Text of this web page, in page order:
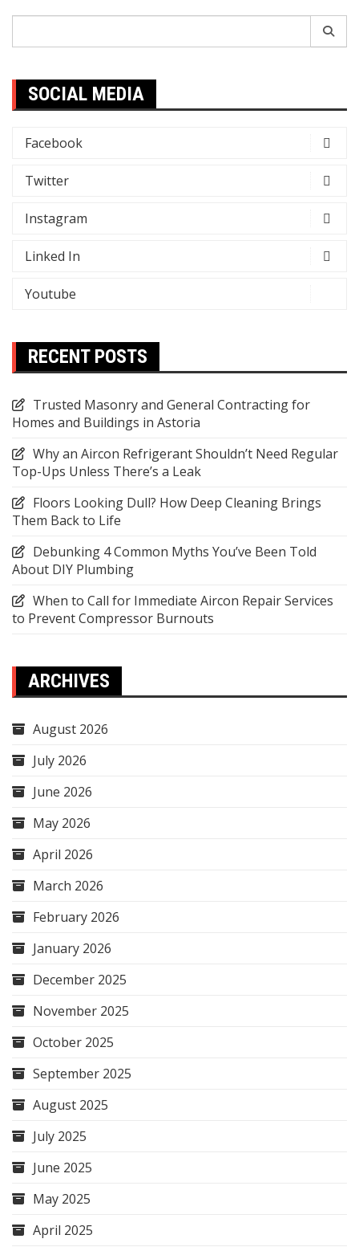
SOCIAL MEDIA
Facebook
Twitter
Instagram
Linked In
Youtube
RECENT POSTS
Trusted Masonry and General Contracting for
Homes and Buildings in Astoria
Why an Aircon Refrigerant Shouldn’t Need Regular
Top-Ups Unless There’s a Leak
Floors Looking Dull? How Deep Cleaning Brings
Them Back to Life
Debunking 4 Common Myths You’ve Been Told
About DIY Plumbing
When to Call for Immediate Aircon Repair Services
to Prevent Compressor Burnouts
ARCHIVES
August 2026
July 2026
June 2026
May 2026
April 2026
March 2026
February 2026
January 2026
December 2025
November 2025
October 2025
September 2025
August 2025
July 2025
June 2025
May 2025
April 2025